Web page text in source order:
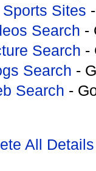
Sites
Search -
Search -
Search -
Search -
All Details